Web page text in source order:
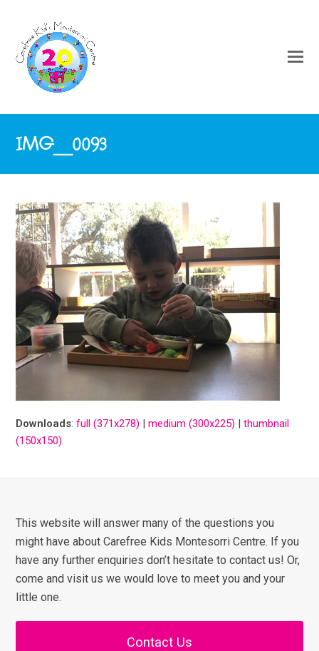
IMG_0093
Downloads:full (371x278) |medium (300x225) |thumbnail
(150x150)
This website will answer many of the questions you
might have about Carefree Kids Montesorri Centre. If you
have any further enquiries don’t hesitate to contact us! Or,
come and visit us we would love to meet you and your
little one.
Contact Us